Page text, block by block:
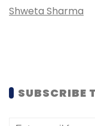
Shweta Sharma
SUBSCRIBE